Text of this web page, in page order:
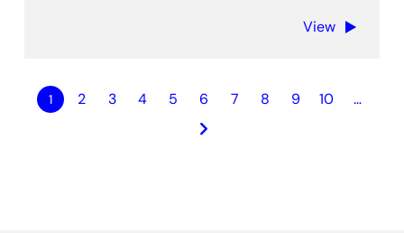
View
1 2 3 4 5 6 7 8 9 10 …
keyboard_arrow_right